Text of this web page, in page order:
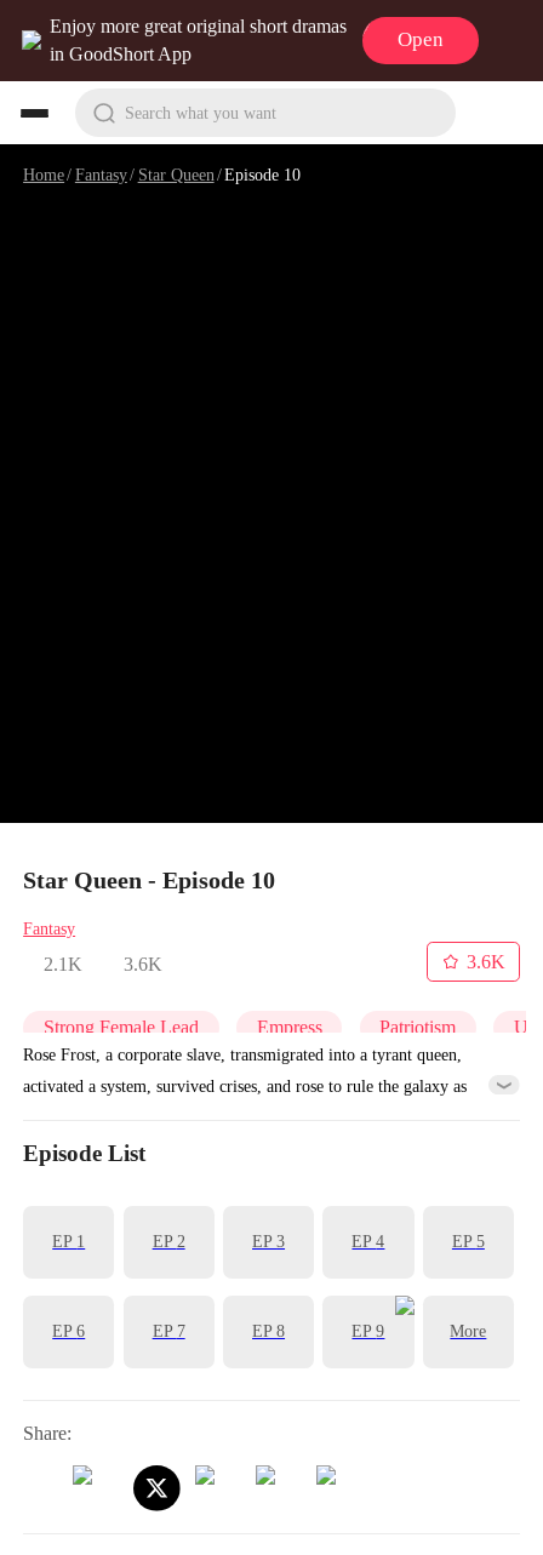
Enjoy more great original short dramas
in GoodShort App
Open
Search what you want
Home/Fantasy/ Star Queen/Episode 10
Star Queen - Episode 10
Fantasy
2.1K 3.6K
3.6K
Strong Female Lead Empress Patriotism
Rose Frost, a corporate slave, transmigrated into a tyrant queen,
activated a system, survived crises, and rose to rule the galaxy as
Episode List
EP 1 EP2 EP3 EP4 EP5
EP6 EP 7 EP8 EP9 More
Share: